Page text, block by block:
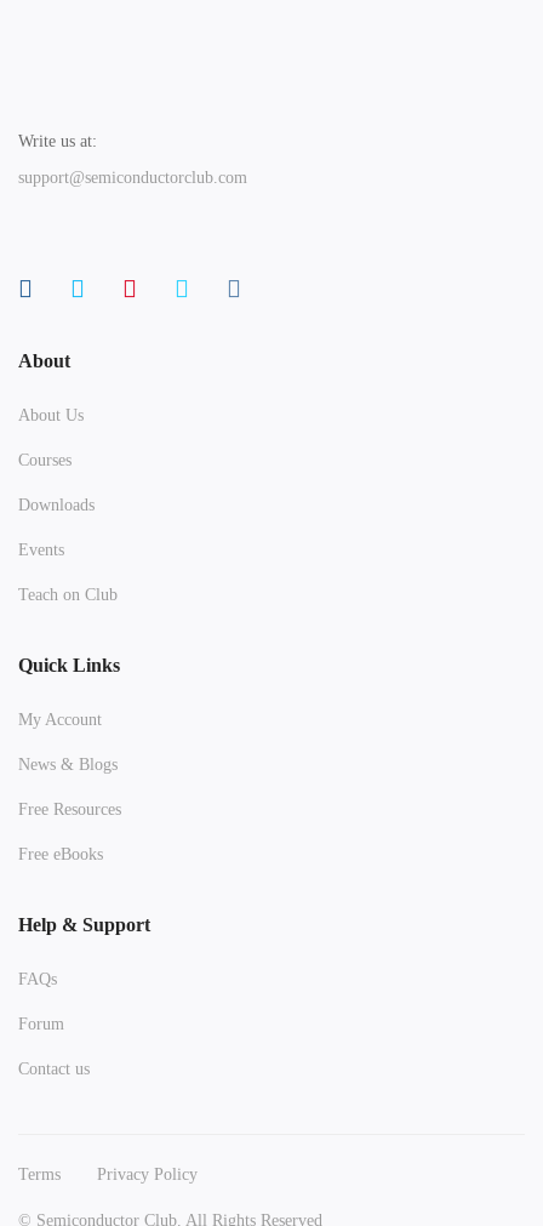
Write us at:
support@semiconductorclub.com
About
About Us
Courses
Downloads
Events
Teach on Club
Quick Links
My Account
News & Blogs
Free Resources
Free eBooks
Help & Support
FAQs
Forum
Contact us
Terms Privacy Policy
© Semiconductor Club. All Rights Reserved